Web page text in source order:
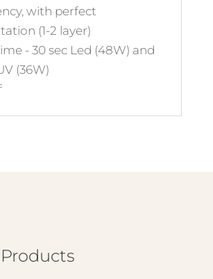
with perfect
(1-2 layer)
- 30 sec Led (48W) and
(36W)